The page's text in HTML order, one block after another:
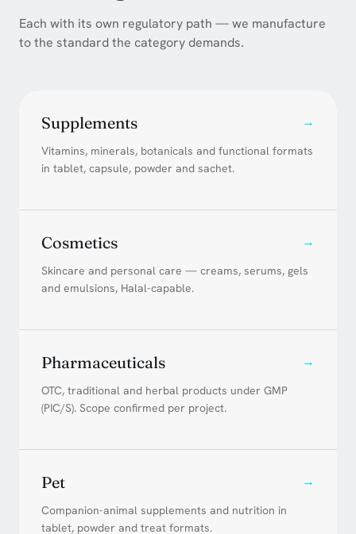
Each with its own regulatory path — we manufacture
to the standard the category demands.
Supplements →
Vitamins, minerals, botanicals and functional formats
in tablet, capsule, powder and sachet.
Cosmetics →
Skincare and personal care — creams, serums, gels
and emulsions, Halal-capable.
Pharmaceuticals →
OTC, traditional and herbal products under GMP
(PIC/S). Scope confirmed per project.
Pet →
Companion-animal supplements and nutrition in
tablet, powder and treat formats.